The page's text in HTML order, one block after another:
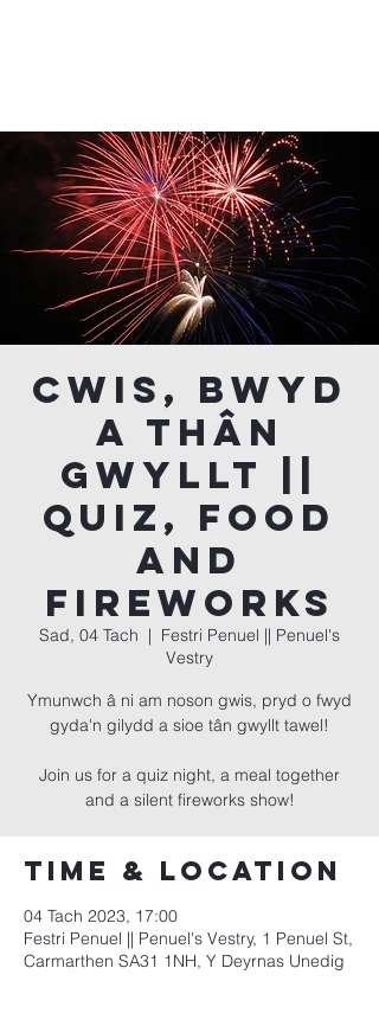
Cwis, Bwyd
a Thân
Gwyllt ||
Quiz, Food
and
Fireworks
Sad, 04 Tach
  |
Festri Penuel || Penuel's
Vestry
Ymunwch â ni am noson gwis, pryd o fwyd
gyda'n gilydd a sioe tân gwyllt tawel!
Join us for a quiz night, a meal together
and a silent fireworks show!
Time & Location
04 Tach 2023, 17:00
Festri Penuel || Penuel's Vestry, 1 Penuel St,
Carmarthen SA31 1NH, Y Deyrnas Unedig